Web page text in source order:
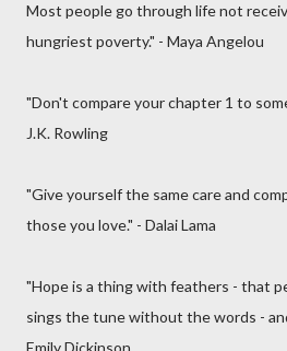
Most people go through life not
hungriest poverty." - Maya Angelou
"Don't compare your chapter 1 to
J.K. Rowling
"Give yourself the same care and
those you love." - Dalai Lama
"Hope is a thing with feathers - that
sings the tune without the words -
Emily Dickinson